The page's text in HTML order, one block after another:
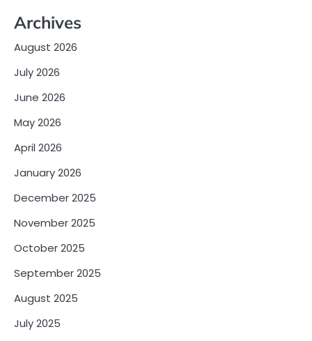
Archives
August 2026
July 2026
June 2026
May 2026
April 2026
January 2026
December 2025
November 2025
October 2025
September 2025
August 2025
July 2025